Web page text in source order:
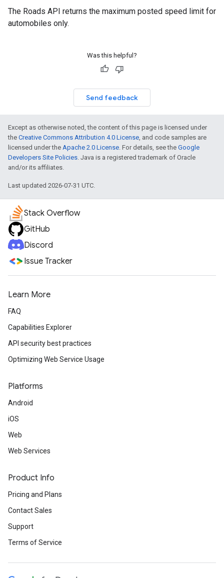
The Roads API returns the maximum posted speed limit for
automobiles only.
Was this helpful?
Send feedback
Except as otherwise noted, the content of this page is licensed under
the Creative Commons Attribution 4.0 License, and code samples are
licensed under the Apache 2.0 License. For details, see the Google
Developers Site Policies. Java is a registered trademark of Oracle
and/or its affiliates.
Last updated 2026-07-31 UTC.
Stack Overflow
GitHub
Discord
Issue Tracker
Learn More
FAQ
Capabilities Explorer
API security best practices
Optimizing Web Service Usage
Platforms
Android
iOS
Web
Web Services
Product Info
Pricing and Plans
Contact Sales
Support
Terms of Service